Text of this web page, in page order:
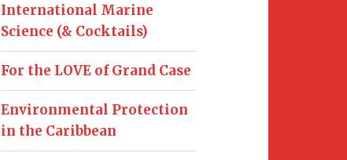
International Marine
Science (& Cocktails)
For the LOVE of Grand Case
Environmental Protection
in the Caribbean